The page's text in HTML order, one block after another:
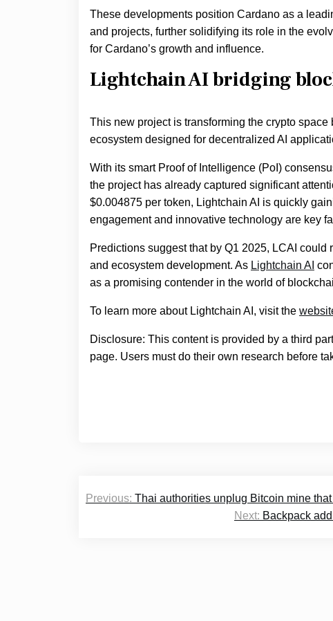
These developments position Cardano as a
and projects, further solidifying its role in the
for Cardano’s growth and influence.
Lightchain AI bridging
This new project is transforming the crypto
ecosystem designed for decentralized AI
With its smart Proof of Intelligence (PoI)
the project has already captured significant
$0.004875 per token, Lightchain AI is quickly
engagement and innovative technology are key
Predictions suggest that by Q1 2025, LCAI
and ecosystem development. As Lightchain AI
as a promising contender in the world of
To learn more about Lightchain AI, visit the
Disclosure: This content is provided by a third
page. Users must do their own research before
navigation
Previous: Thai authorities unplug Bitcoin mine
Next: Backpack